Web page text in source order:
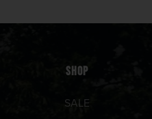
SHOP
SALE